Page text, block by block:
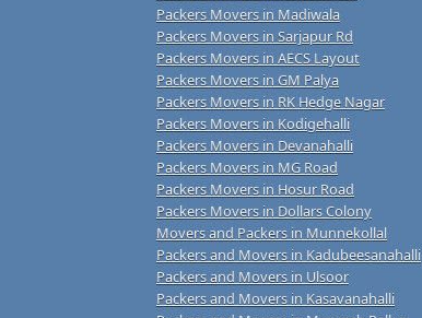
Packers Movers in Madiwala
Packers Movers in Sarjapur Rd
Packers Movers in AECS Layout
Packers Movers in GM Palya
Packers Movers in RK Hedge Nagar
Packers Movers in Kodigehalli
Packers Movers in Devanahalli
Packers Movers in MG Road
Packers Movers in Hosur Road
Packers Movers in Dollars Colony
Movers and Packers in Munnekollal
Packers and Movers in Kadubeesanahalli
Packers and Movers in Ulsoor
Packers and Movers in Kasavanahalli